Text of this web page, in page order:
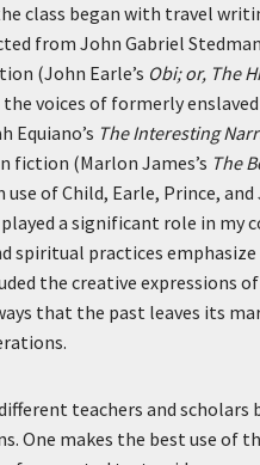
class began with travel
from John Gabriel
(John Earle’s Obi; or, The
voices of formerly enslaved
Equiano’s The Interesting
fiction (Marlon James’s The
use of Child, Earle, Prince,
a significant role in my
spiritual practices
the creative expressions
that the past leaves its
teachers and
One makes the best use of